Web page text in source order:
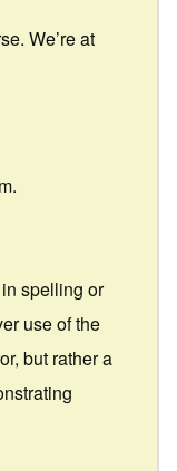
We’re at
spelling or
use of the
but rather a